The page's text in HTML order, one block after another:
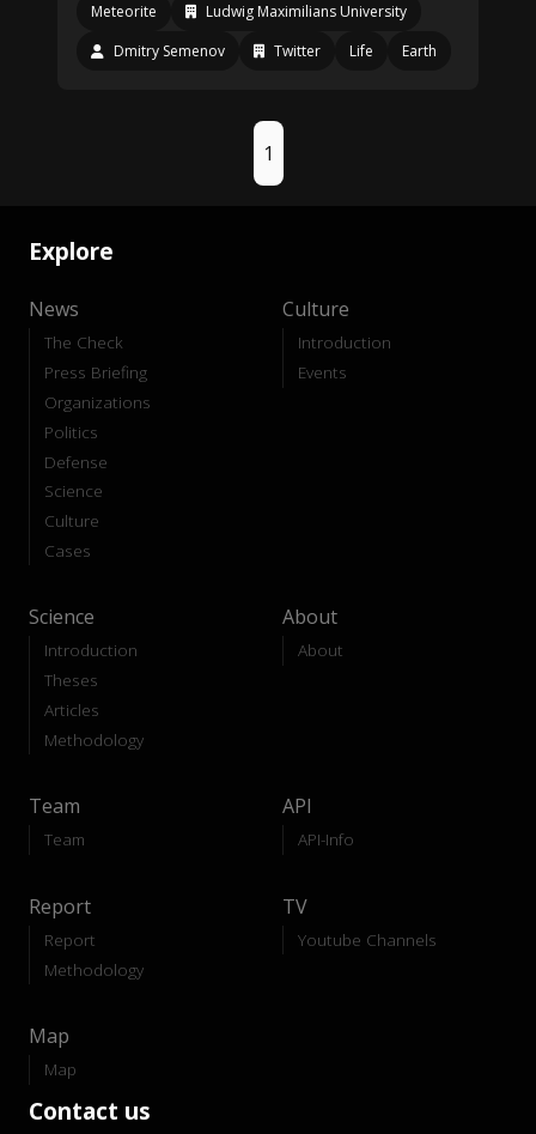
Meteorite
Ludwig Maximilians University
Dmitry Semenov
Twitter Life Earth
1
Explore
News
The Check
Press Briefing
Organizations
Politics
Defense
Science
Culture
Cases
Culture
Introduction
Events
Science
Introduction
Theses
Articles
Methodology
About
About
Team
Team
API
API-Info
Report
Report
Methodology
TV
Youtube Channels
Map
Map
Contact us